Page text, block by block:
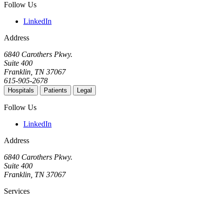
Follow Us
LinkedIn
Address
6840 Carothers Pkwy.
Suite 400
Franklin, TN 37067
615-905-2678
Hospitals Patients Legal
Follow Us
LinkedIn
Address
6840 Carothers Pkwy.
Suite 400
Franklin, TN 37067
Services